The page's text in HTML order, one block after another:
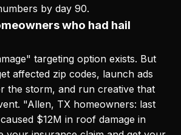
by day 90.
who had hail
targeting option exists. But
affected zip codes, launch ads
the storm, and run creative that
"Allen, TX homeowners: last
$12M in roof damage in